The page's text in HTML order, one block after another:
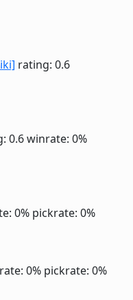
rating: 0.6
0.6winrate: 0%
0% pickrate: 0%
0% pickrate: 0%